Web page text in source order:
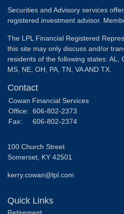
Securities and Advisory services
registered investment advisor.
The LPL Financial Registered
this site may only discuss and/or
residents of the following states: AL,
MS, NE, OH, PA, TN, VA AND TX.
Contact
Cowan Financial Services
Office: 606-802-2373
Fax:
606-802-2374
100 Church Street
Somerset, KY 42501
kerry.cowan@lpl.com
Quick Links